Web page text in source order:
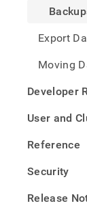
Export
Moving
Developer
User and
Reference
Security
Release